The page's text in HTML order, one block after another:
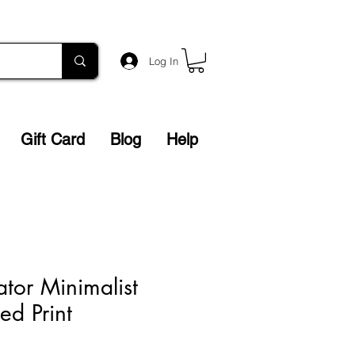
Log In
Gift Card Blog Help
Minimalist
Print